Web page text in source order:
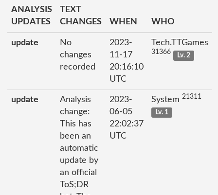
ANALYSIS
UPDATES
TEXT
CHANGES
WHEN WHO
update
No
changes
recorded
2023-
11-17
20:16:10
UTC
Tech.TTGames
31366 Lv. 2
update
Analysis
change:
This has
been an
automatic
update by
an official
ToS;DR
2023-
06-05
22:02:37
UTC
System 21311
Lv. 1